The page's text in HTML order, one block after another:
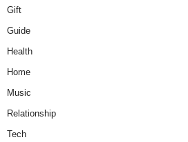
Gift
Guide
Health
Home
Music
Relationship
Tech